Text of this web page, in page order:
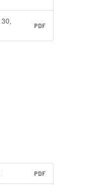
PDF
PDF